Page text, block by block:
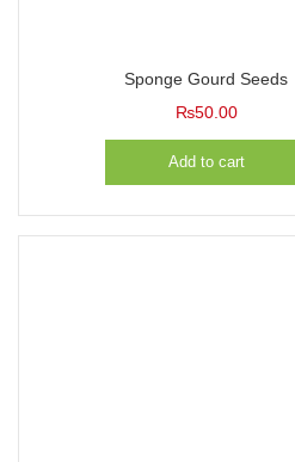
Sponge Gourd Seeds
₨50.00
Add to cart